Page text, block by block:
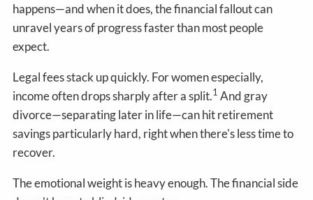
happens—and when it does, the financial fallout can
unravel years of progress faster than most people
expect.
Legal fees stack up quickly. For women especially,
income often drops sharply after a split.1 And gray
divorce—separating later in life—can hit retirement
savings particularly hard, right when there's less time to
recover.
The emotional weight is heavy enough. The financial side